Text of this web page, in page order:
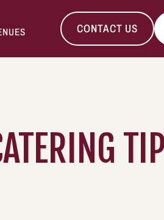
CONTACT US